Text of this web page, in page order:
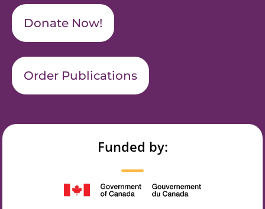
Donate Now!
Order Publications
Funded by: